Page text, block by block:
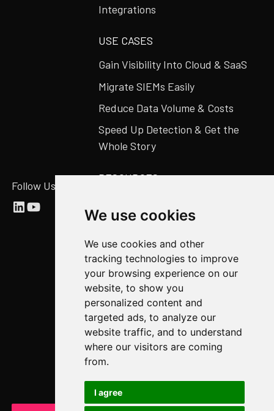
We use cookies
We use cookies and other
tracking technologies to improve
your browsing experience on our
website, to show you
personalized content and
targeted ads, to analyze our
website traffic, and to understand
where our visitors are coming
from.
I agree
Follow Us
Integrations
USE CASES
Gain Visibility Into Cloud & SaaS
Migrate SIEMs Easily
Reduce Data Volume & Costs
Speed Up Detection & Get the
Whole Story
RESOURCES
Video Library
Case Studies
Newsroom
COMPANY
About Us
Abstract Partners
Events